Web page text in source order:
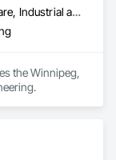
Commercial, Healthcare, Industrial and Energy, Infrastructure, Institutional
the Winnipeg,